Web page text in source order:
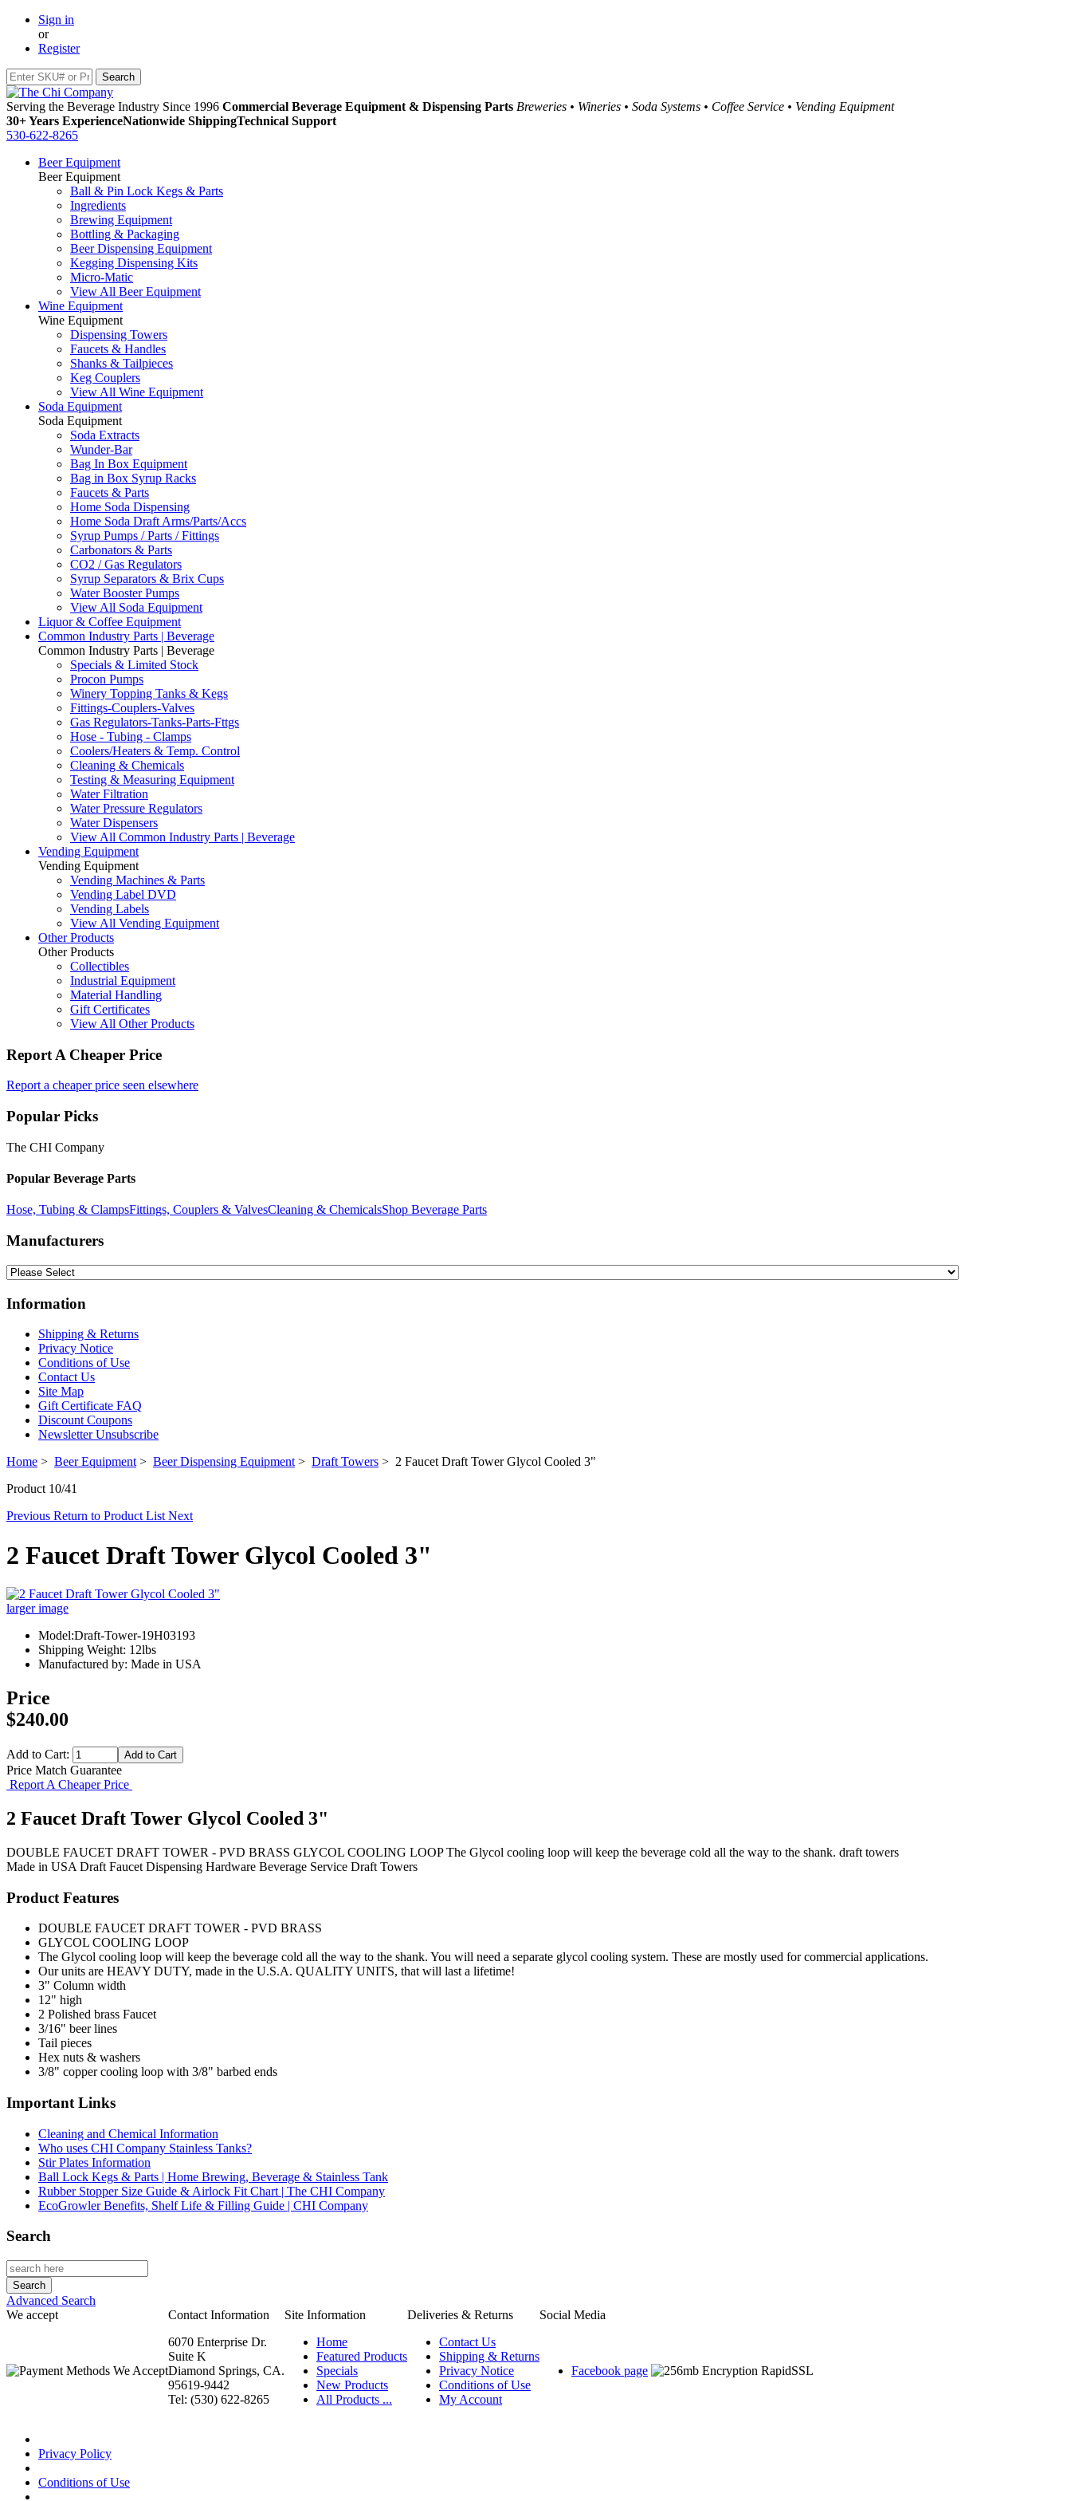
Sign in
or
Register
Serving the Beverage Industry Since 1996 Commercial Beverage Equipment & Dispensing Parts Breweries • Wineries • Soda Systems • Coffee Service • Vending Equipment
30+ Years ExperienceNationwide ShippingTechnical Support
530-622-8265
Beer Equipment
Beer Equipment
Ball & Pin Lock Kegs & Parts
Ingredients
Brewing Equipment
Bottling & Packaging
Beer Dispensing Equipment
Kegging Dispensing Kits
Micro-Matic
View All Beer Equipment
Wine Equipment
Wine Equipment
Dispensing Towers
Faucets & Handles
Shanks & Tailpieces
Keg Couplers
View All Wine Equipment
Soda Equipment
Soda Equipment
Soda Extracts
Wunder-Bar
Bag In Box Equipment
Bag in Box Syrup Racks
Faucets & Parts
Home Soda Dispensing
Home Soda Draft Arms/Parts/Accs
Syrup Pumps / Parts / Fittings
Carbonators & Parts
CO2 / Gas Regulators
Syrup Separators & Brix Cups
Water Booster Pumps
View All Soda Equipment
Liquor & Coffee Equipment
Common Industry Parts | Beverage
Common Industry Parts | Beverage
Specials & Limited Stock
Procon Pumps
Winery Topping Tanks & Kegs
Fittings-Couplers-Valves
Gas Regulators-Tanks-Parts-Fttgs
Hose - Tubing - Clamps
Coolers/Heaters & Temp. Control
Cleaning & Chemicals
Testing & Measuring Equipment
Water Filtration
Water Pressure Regulators
Water Dispensers
View All Common Industry Parts | Beverage
Vending Equipment
Vending Equipment
Vending Machines & Parts
Vending Label DVD
Vending Labels
View All Vending Equipment
Other Products
Other Products
Collectibles
Industrial Equipment
Material Handling
Gift Certificates
View All Other Products
Report A Cheaper Price
Report a cheaper price seen elsewhere
Popular Picks
The CHI Company
Popular Beverage Parts
Hose, Tubing & ClampsFittings, Couplers & ValvesCleaning & ChemicalsShop Beverage Parts
Manufacturers
Information
Shipping & Returns
Privacy Notice
Conditions of Use
Contact Us
Site Map
Gift Certificate FAQ
Discount Coupons
Newsletter Unsubscribe
Home > Beer Equipment > Beer Dispensing Equipment > Draft Towers > 2 Faucet Draft Tower Glycol Cooled 3"
Product 10/41
Previous Return to Product List Next
2 Faucet Draft Tower Glycol Cooled 3"
larger image
Model:Draft-Tower-19H03193
Shipping Weight: 12lbs
Manufactured by: Made in USA
Price
$240.00
Add to Cart:
Price Match Guarantee
Report A Cheaper Price
2 Faucet Draft Tower Glycol Cooled 3"
DOUBLE FAUCET DRAFT TOWER - PVD BRASS GLYCOL COOLING LOOP The Glycol cooling loop will keep the beverage cold all the way to the shank. draft towers
Made in USA Draft Faucet Dispensing Hardware Beverage Service Draft Towers
Product Features
DOUBLE FAUCET DRAFT TOWER - PVD BRASS
GLYCOL COOLING LOOP
The Glycol cooling loop will keep the beverage cold all the way to the shank. You will need a separate glycol cooling system. These are mostly used for commercial applications.
Our units are HEAVY DUTY, made in the U.S.A. QUALITY UNITS, that will last a lifetime!
3" Column width
12" high
2 Polished brass Faucet
3/16" beer lines
Tail pieces
Hex nuts & washers
3/8" copper cooling loop with 3/8" barbed ends
Important Links
Cleaning and Chemical Information
Who uses CHI Company Stainless Tanks?
Stir Plates Information
Ball Lock Kegs & Parts | Home Brewing, Beverage & Stainless Tank
Rubber Stopper Size Guide & Airlock Fit Chart | The CHI Company
EcoGrowler Benefits, Shelf Life & Filling Guide | CHI Company
Search
Advanced Search
We accept
Contact Information Site Information Deliveries & Returns
Social Media
6070 Enterprise Dr.
Suite K
Diamond Springs, CA.
95619-9442
Tel: (530) 622-8265
Home
Featured Products
Specials
New Products
All Products ...
Contact Us
Shipping & Returns
Privacy Notice
Conditions of Use
My Account
Facebook page
Privacy Policy
Conditions of Use